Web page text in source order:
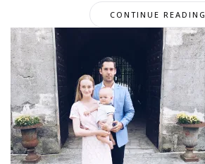
CONTINUE READING